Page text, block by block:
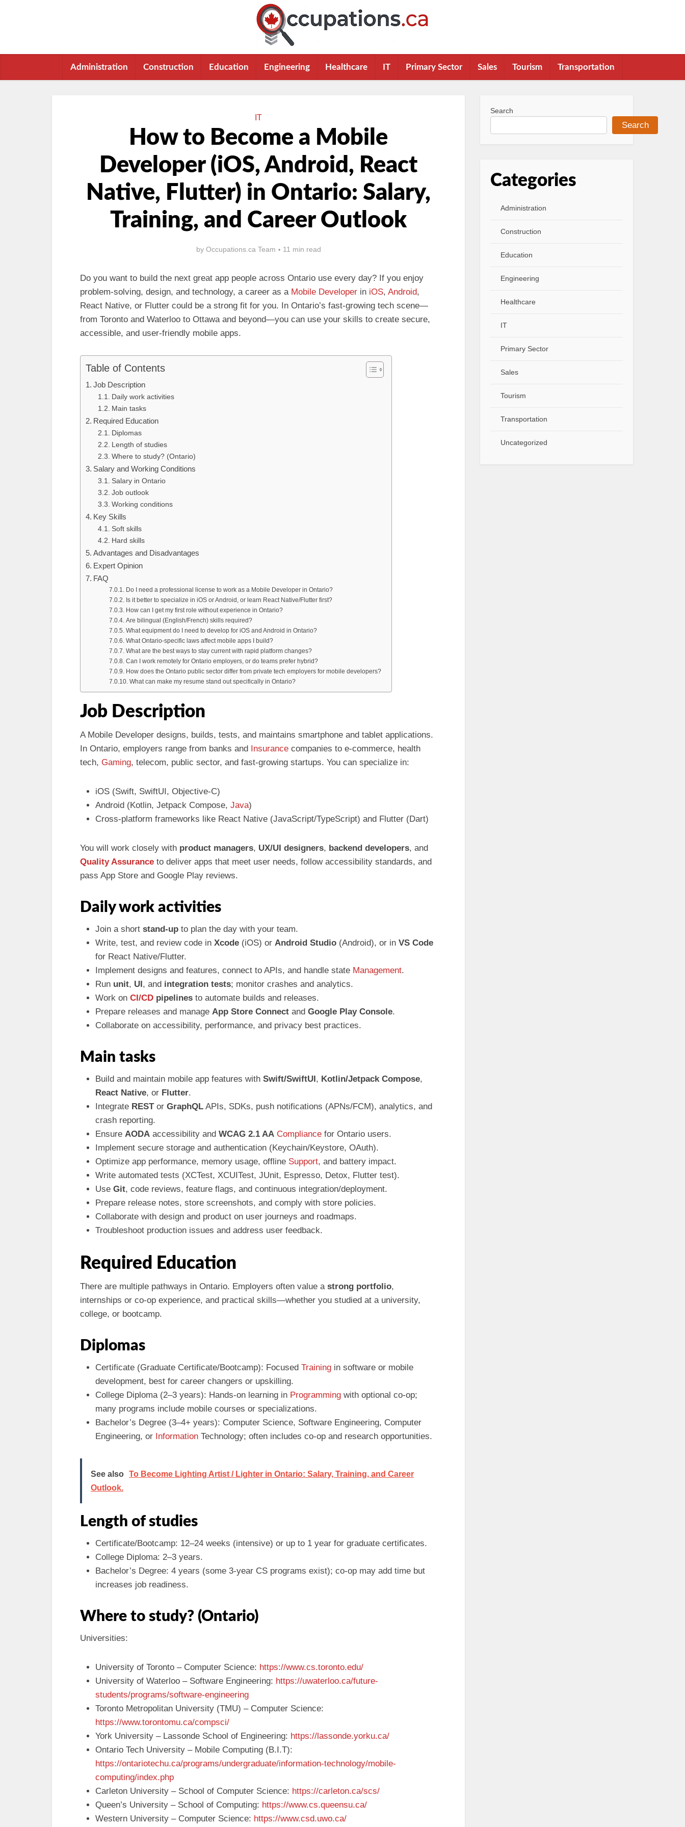
Administration Construction Education Engineering Healthcare IT Primary Sector Sales Tourism Transportation
IT
How to Become a Mobile
Developer (iOS, Android, React
Native, Flutter) in Ontario: Salary,
Training, and Career Outlook
by Occupations.ca Team 11 min read
Do you want to build the next great app people across Ontario use every day? If you enjoy
problem-solving, design, and technology, a career as a Mobile Developer in iOS, Android,
React Native, or Flutter could be a strong fit for you. In Ontario’s fast-growing tech scene—
from Toronto and Waterloo to Ottawa and beyond—you can use your skills to create secure,
accessible, and user-friendly mobile apps.
Table of Contents
Job Description
Daily work activities
Main tasks
Required Education
Diplomas
Length of studies
Where to study? (Ontario)
Salary and Working Conditions
Salary in Ontario
Job outlook
Working conditions
Key Skills
Soft skills
Hard skills
Advantages and Disadvantages
Expert Opinion
FAQ
Do I need a professional license to work as a Mobile Developer in Ontario?
Is it better to specialize in iOS or Android, or learn React Native/Flutter first?
How can I get my first role without experience in Ontario?
Are bilingual (English/French) skills required?
What equipment do I need to develop for iOS and Android in Ontario?
What Ontario-specific laws affect mobile apps I build?
What are the best ways to stay current with rapid platform changes?
Can I work remotely for Ontario employers, or do teams prefer hybrid?
How does the Ontario public sector differ from private tech employers for mobile developers?
What can make my resume stand out specifically in Ontario?
Job Description
A Mobile Developer designs, builds, tests, and maintains smartphone and tablet applications.
In Ontario, employers range from banks and Insurance companies to e-commerce, health
tech, Gaming, telecom, public sector, and fast-growing startups. You can specialize in:
iOS (Swift, SwiftUI, Objective-C)
Android (Kotlin, Jetpack Compose, Java)
Cross-platform frameworks like React Native (JavaScript/TypeScript) and Flutter (Dart)
You will work closely with product managers, UX/UI designers, backend developers, and
Quality Assurance to deliver apps that meet user needs, follow accessibility standards, and
pass App Store and Google Play reviews.
Daily work activities
Join a short stand-up to plan the day with your team.
Write, test, and review code in Xcode (iOS) or Android Studio (Android), or in VS Code
for React Native/Flutter.
Implement designs and features, connect to APIs, and handle state Management.
Run unit, UI, and integration tests; monitor crashes and analytics.
Work on CI/CD pipelines to automate builds and releases.
Prepare releases and manage App Store Connect and Google Play Console.
Collaborate on accessibility, performance, and privacy best practices.
Main tasks
Build and maintain mobile app features with Swift/SwiftUI, Kotlin/Jetpack Compose,
React Native, or Flutter.
Integrate RESTor GraphQL APIs, SDKs, push notifications (APNs/FCM), analytics, and
crash reporting.
Ensure AODA accessibility and WCAG 2.1 AA Compliance for Ontario users.
Implement secure storage and authentication (Keychain/Keystore, OAuth).
Optimize app performance, memory usage, offline Support, and battery impact.
Write automated tests (XCTest, XCUITest, JUnit, Espresso, Detox, Flutter test).
Use Git, code reviews, feature flags, and continuous integration/deployment.
Prepare release notes, store screenshots, and comply with store policies.
Collaborate with design and product on user journeys and roadmaps.
Troubleshoot production issues and address user feedback.
Required Education
There are multiple pathways in Ontario. Employers often value a strong portfolio,
internships or co-op experience, and practical skills—whether you studied at a university,
college, or bootcamp.
Diplomas
Certificate (Graduate Certificate/Bootcamp): Focused Training in software or mobile
development, best for career changers or upskilling.
College Diploma (2–3 years): Hands-on learning in Programming with optional co-op;
many programs include mobile courses or specializations.
Bachelor’s Degree (3–4+ years): Computer Science, Software Engineering, Computer
Engineering, or Information Technology; often includes co-op and research opportunities.
See also To Become Lighting Artist / Lighter in Ontario: Salary, Training, and Career
Outlook.
Length of studies
Certificate/Bootcamp: 12–24 weeks (intensive) or up to 1 year for graduate certificates.
College Diploma: 2–3 years.
Bachelor’s Degree: 4 years (some 3-year CS programs exist); co-op may add time but
increases job readiness.
Where to study? (Ontario)
Universities:
University of Toronto – Computer Science: https://www.cs.toronto.edu/
University of Waterloo – Software Engineering: https://uwaterloo.ca/future-
students/programs/software-engineering
Toronto Metropolitan University (TMU) – Computer Science:
https://www.torontomu.ca/compsci/
York University – Lassonde School of Engineering: https://lassonde.yorku.ca/
Ontario Tech University – Mobile Computing (B.I.T):
https://ontariotechu.ca/programs/undergraduate/information-technology/mobile-
computing/index.php
Carleton University – School of Computer Science: https://carleton.ca/scs/
Queen’s University – School of Computing: https://www.cs.queensu.ca/
Western University – Computer Science: https://www.csd.uwo.ca/
Search
Search
Categories
Administration
Construction
Education
Engineering
Healthcare
IT
Primary Sector
Sales
Tourism
Transportation
Uncategorized